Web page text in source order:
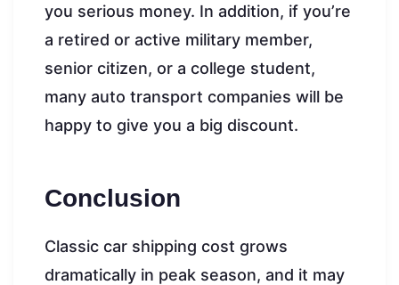
you serious money. In addition, if you’re
a retired or active military member,
senior citizen, or a college student,
many auto transport companies will be
happy to give you a big discount.
Conclusion
Classic car shipping cost grows
dramatically in peak season, and it may